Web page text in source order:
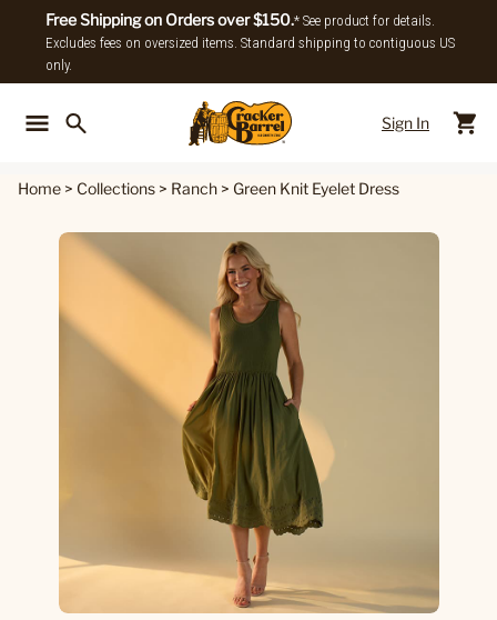
Free Shipping on Orders over $150.* See product for details.
Excludes fees on oversized items. Standard shipping to contiguous US
only.
Sign In
Home > Collections > Ranch > Green Knit Eyelet Dress